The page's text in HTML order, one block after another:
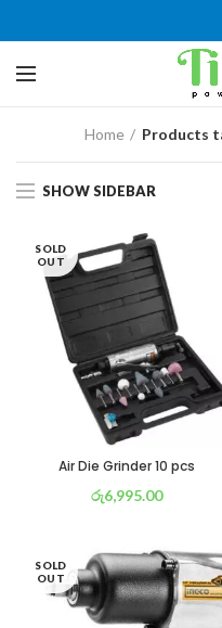
Home Products
SHOW SIDEBAR
SOLD
OUT
Air Die Grinder 10 pcs
රු6,995.00
SOLD
OUT